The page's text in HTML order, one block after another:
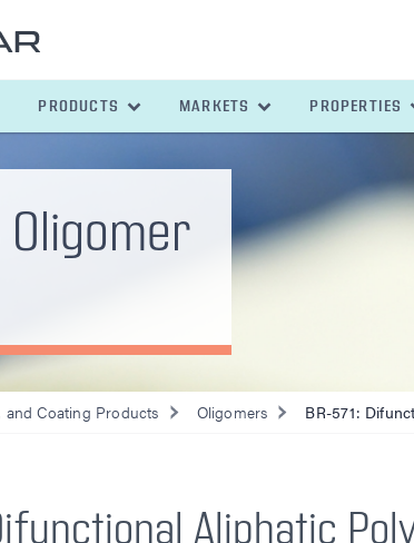
PRODUCTS MARKETS PROPERTIES
Oligomer
and Coating Products Oligomers BR-571:
Aliphatic